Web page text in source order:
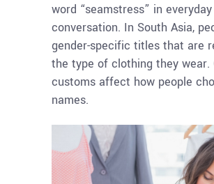
word “seamstress” in everyday
conversation. In South Asia,
gender-specific titles that are
the type of clothing they wear.
customs affect how people
names.